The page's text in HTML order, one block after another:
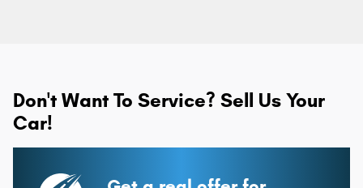
Don't Want To Service? Sell Us Your
Car!